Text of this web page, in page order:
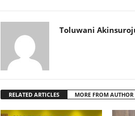
Toluwani
RELATED ARTICLES MORE FROM AUTHOR